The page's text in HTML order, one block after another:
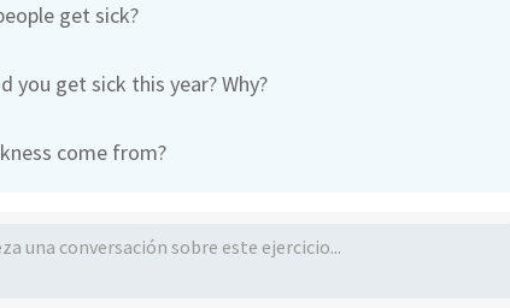
get sick?
you get sick this year? Why?
come from?